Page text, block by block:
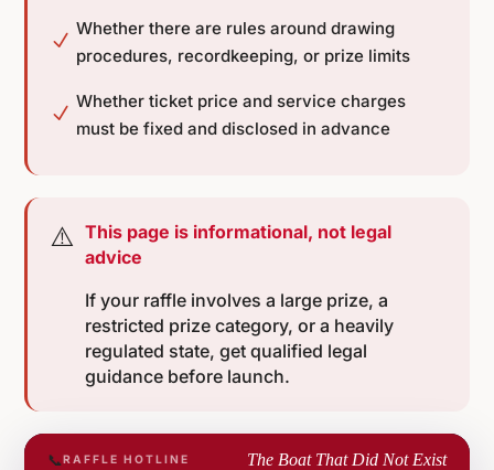
N
Whether there are rules around drawing
procedures, recordkeeping, or prize limits
N
Whether ticket price and service charges
must be fixed and disclosed in advance
⚠️ This page is informational, not legal
advice
If your raffle involves a large prize, a
restricted prize category, or a heavily
regulated state, get qualified legal
guidance before launch.
📞RAFFLE HOTLINE The Boat That Did Not Exist